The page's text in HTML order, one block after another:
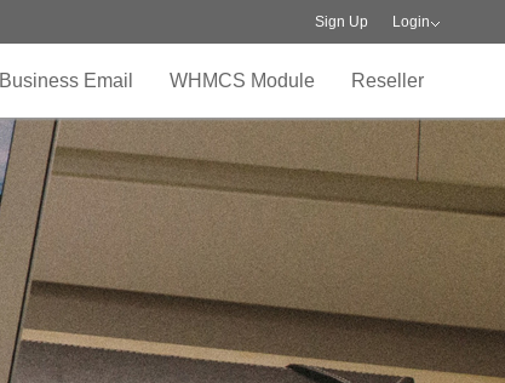
Sign Up Login
Business Email WHMCS Module Reseller